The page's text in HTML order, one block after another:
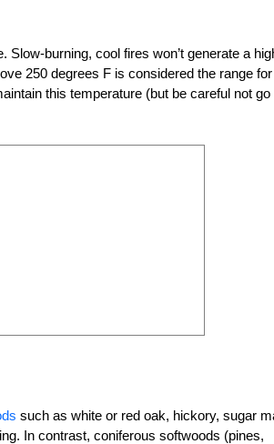
burning, cool fires won’t generate a
250 degrees F is considered the range for
this temperature (but be careful not go
such as white or red oak, hickory, sugar
In contrast, coniferous softwoods (pines,